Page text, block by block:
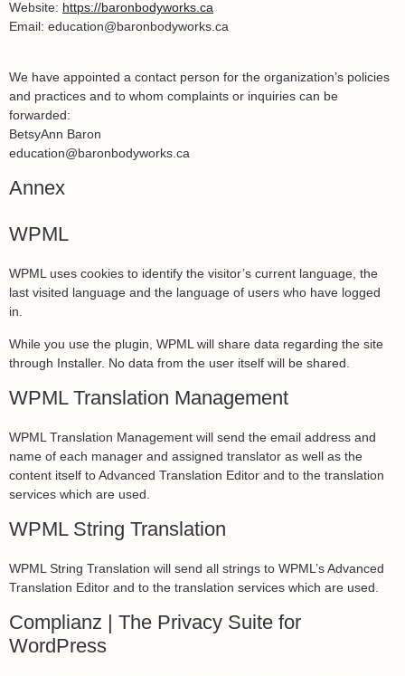
Website: https://baronbodyworks.ca
Email: education@baronbodyworks.ca
We have appointed a contact person for the organization’s policies
and practices and to whom complaints or inquiries can be
forwarded:
BetsyAnn Baron
education@baronbodyworks.ca
Annex
WPML
WPML uses cookies to identify the visitor’s current language, the
last visited language and the language of users who have logged
in.
While you use the plugin, WPML will share data regarding the site
through Installer. No data from the user itself will be shared.
WPML Translation Management
WPML Translation Management will send the email address and
name of each manager and assigned translator as well as the
content itself to Advanced Translation Editor and to the translation
services which are used.
WPML String Translation
WPML String Translation will send all strings to WPML’s Advanced
Translation Editor and to the translation services which are used.
Complianz | The Privacy Suite for
WordPress